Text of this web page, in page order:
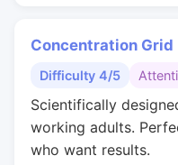
Concentration Grid
Difficulty 4/5
Scientifically
working adults.
who want results.